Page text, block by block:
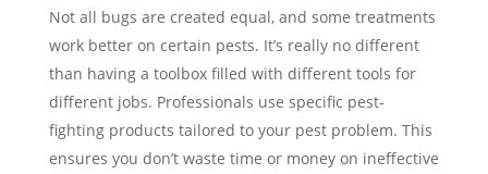
Not all bugs are created equal, and some treatments
work better on certain pests. It’s really no different
than having a toolbox filled with different tools for
different jobs. Professionals use specific pest-
fighting products tailored to your pest problem. This
ensures you don’t waste time or money on ineffective